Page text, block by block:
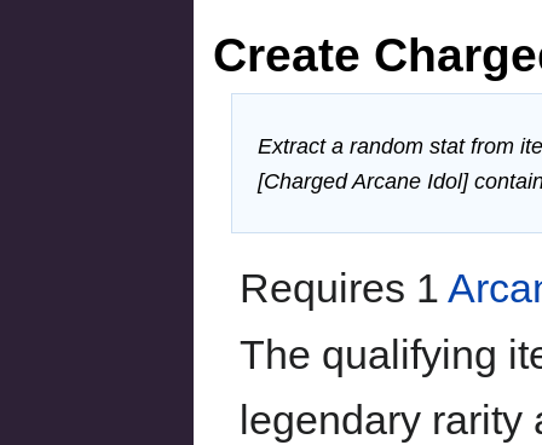
Create
Extract a random stat from
[Charged Arcane Idol]
Requires 1
The qualifying
legendary